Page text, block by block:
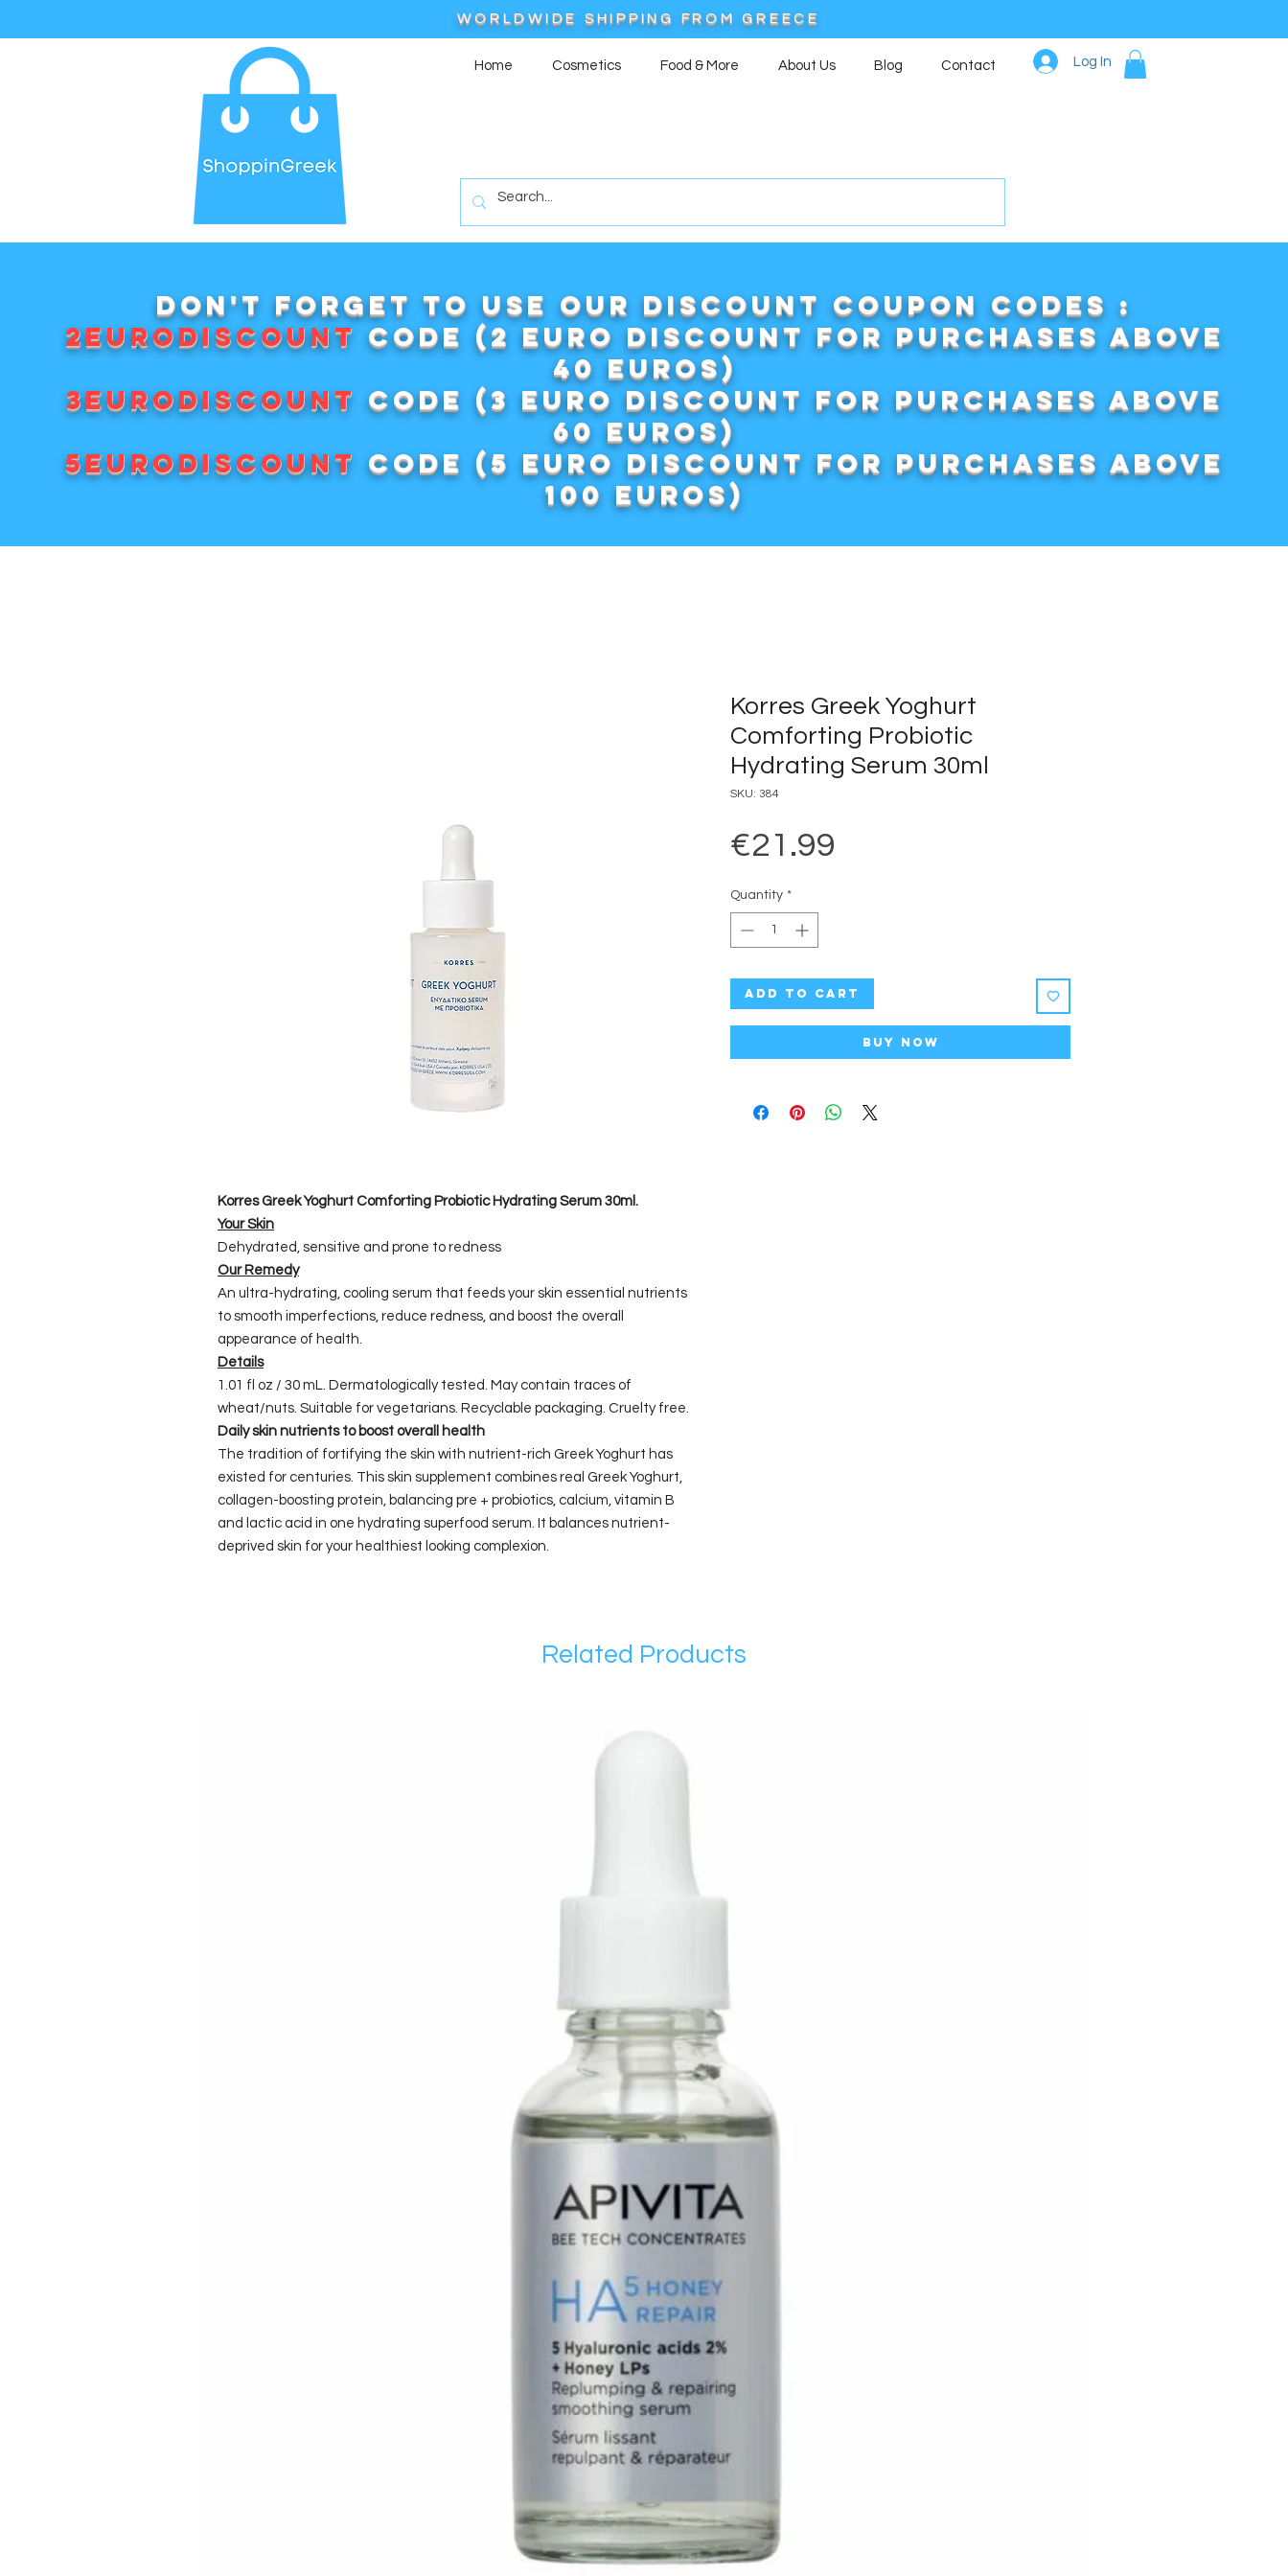
WORLDWIDE SHIPPING FROM GREECE
Home Cosmetics Food & More About Us Blog Contact Log In
Don't forget to use our DISCOUNT COUPON CODES :
2EURODISCOUNT code (2 euro discount for purchases above
40 euros)
3EURODISCOUNT code (3 euro discount for purchases above
60 euros)
5EURODISCOUNT code (5 euro discount for purchases above
100 euros)
Korres Greek Yoghurt Comforting Probiotic Hydrating Serum 30ml.
Your Skin
Dehydrated, sensitive and prone to redness
Our Remedy
An ultra-hydrating, cooling serum that feeds your skin essential nutrients
to smooth imperfections, reduce redness, and boost the overall
appearance of health.
Details
1.01 fl oz / 30 mL. Dermatologically tested. May contain traces of
wheat/nuts. Suitable for vegetarians. Recyclable packaging. Cruelty free.
Daily skin nutrients to boost overall health
The tradition of fortifying the skin with nutrient-rich Greek Yoghurt has
existed for centuries. This skin supplement combines real Greek Yoghurt,
collagen-boosting protein, balancing pre + probiotics, calcium, vitamin B
and lactic acid in one hydrating superfood serum. It balances nutrient-
deprived skin for your healthiest looking complexion.
Korres Greek Yoghurt
Comforting Probiotic
Hydrating Serum 30ml
SKU: 384
€21.99
Quantity *
Add to Cart
Buy Now
Related Products